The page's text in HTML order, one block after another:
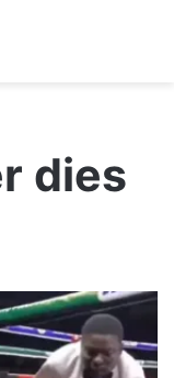
dies